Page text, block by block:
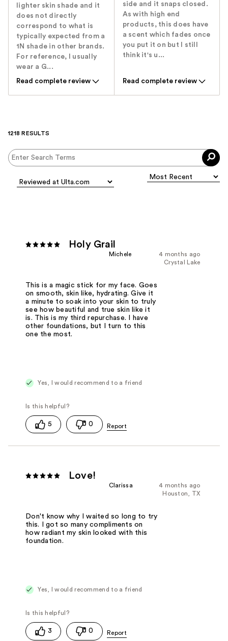
lighter skin ‬shade and it
does not directly
correspond to what is
typically expected from a
1N shade in other brands.
For reference, I usually
wear a G...
Read complete review
side and it snaps closed.
As with high end
products, this does have
a scent which fades once
you put it on but I still
think it's u...
Read complete review
1218 RESULTS
Holy Grail
4 months ago
Michele
Crystal Lake
This is a magic stick for my face. Goes
on smooth, skin like, hydrating. Give it
a minute to soak into your skin to truly
see how beautiful and true skin like it
is. This is my third repurchase. I have
other foundations, but I turn to this
one the most.
Yes, I would recommend to a friend
5 0
Love!
4 months ago
Clarissa
Houston, TX
Don't know why I waited so long to try
this. I got so many compliments on
how radiant my skin looked with this
foundation.
Yes, I would recommend to a friend
3 0